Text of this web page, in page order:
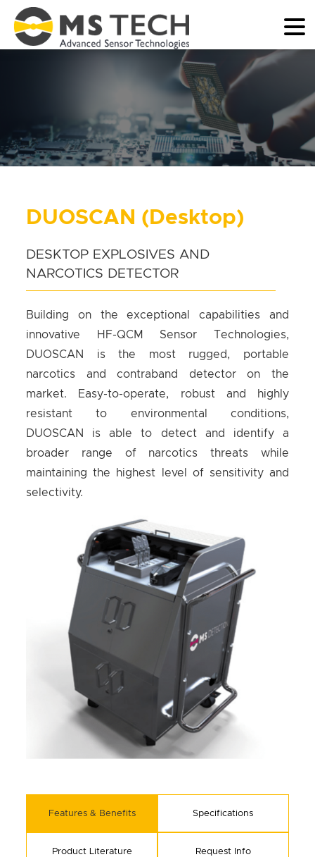
DUOSCAN (Desktop)
DESKTOP EXPLOSIVES AND
NARCOTICS DETECTOR
Building on the exceptional capabilities and
innovative HF-QCM Sensor Technologies,
DUOSCAN is the most rugged, portable
narcotics and contraband detector on the
market. Easy-to-operate, robust and highly
resistant to environmental conditions,
DUOSCAN is able to detect and identify a
broader range of narcotics threats while
maintaining the highest level of sensitivity and
selectivity.
Features & Benefits Specifications
Product Literature Request Info